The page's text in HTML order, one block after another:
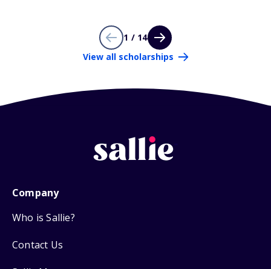
1 / 14
View all scholarships
Company
Who is Sallie?
Contact Us